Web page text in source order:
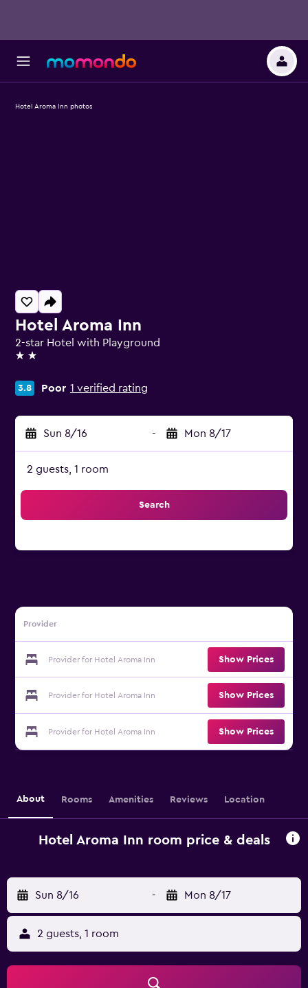
Hotel Aroma Inn
2-star Hotel with Playground
2 stars
3.8 Poor 1 verified rating
Sun 8/16 - Mon 8/17
2 guests, 1 room
Search
Provider
Provider for Hotel Aroma Inn Show Prices
Provider for Hotel Aroma Inn Show Prices
Provider for Hotel Aroma Inn Show Prices
Hotel Aroma Inn photos
About Rooms Amenities Reviews Location
Hotel Aroma Inn room price & deals
Sun 8/16 - Mon 8/17
2 guests, 1 room